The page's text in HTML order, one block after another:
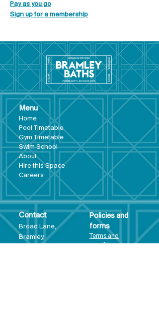
Pay as you go
Sign up for a membership
Menu
Home
Pool Timetable
Gym Timetable
Swim School
About
Hire this Space
Careers
Contact
Broad Lane,
Bramley,
Policies and
forms
Terms and
conditions